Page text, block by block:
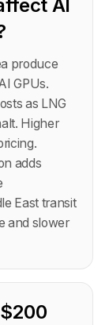
AI
produce
GPUs.
as LNG
Higher
adds
East transit
and slower